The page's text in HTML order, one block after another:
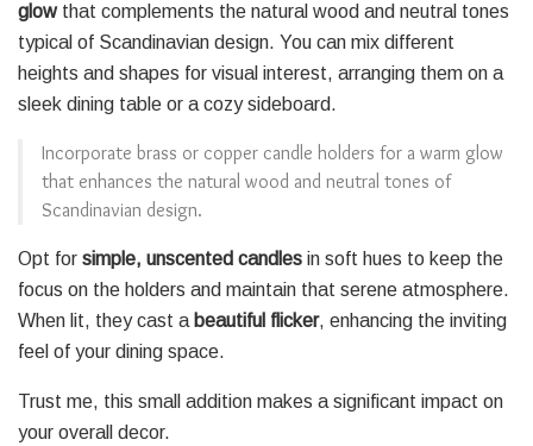
glowthat complements the natural wood and neutral tones
typical of Scandinavian design. You can mix different
heights and shapes for visual interest, arranging them on a
sleek dining table or a cozy sideboard.
Incorporate brass or copper candle holders for a warm glow
that enhances the natural wood and neutral tones of
Scandinavian design.
Opt for simple, unscented candles in soft hues to keep the
focus on the holders and maintain that serene atmosphere.
When lit, they cast a beautiful flicker, enhancing the inviting
feel of your dining space.
Trust me, this small addition makes a significant impact on
your overall decor.